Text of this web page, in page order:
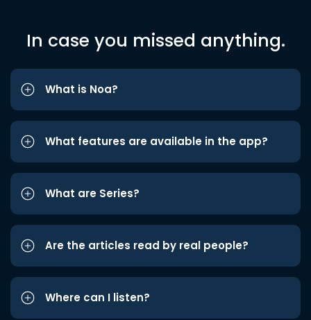
In case you missed anything.
What is Noa?
What features are available in the app?
What are Series?
Are the articles read by real people?
Where can I listen?